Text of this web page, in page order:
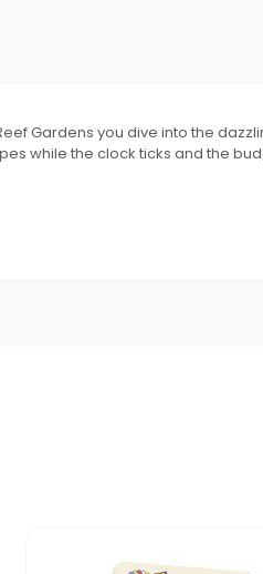
Gardens you dive into the
while the clock ticks and the